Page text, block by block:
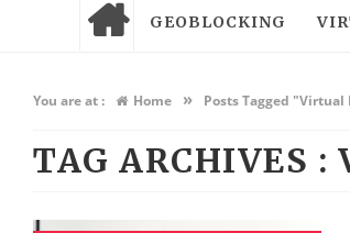
GEOBLOCKING
You are at : Home » Posts Tagged
TAG ARCHIVES :